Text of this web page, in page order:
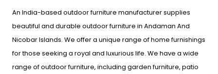
An India-based outdoor furniture manufacturer supplies
beautiful and durable outdoor furniture in Andaman And
Nicobar Islands. We offer a unique range of home furnishings
for those seeking a royal and luxurious life. We have a wide
range of outdoor furniture, including garden furniture, patio